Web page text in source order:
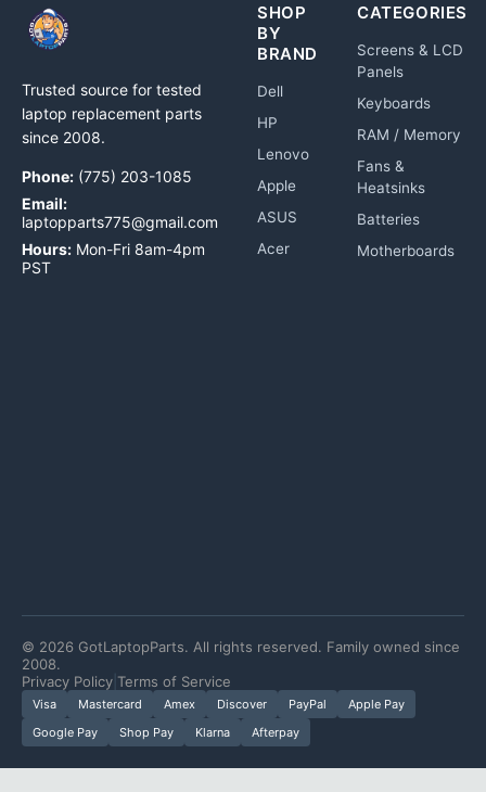
Trusted source for tested
laptop replacement parts
since 2008.
Phone: (775) 203-1085
Email:
laptopparts775@gmail.com
Hours: Mon-Fri 8am-4pm
PST
SHOP
BY
BRAND
Dell
HP
Lenovo
Apple
ASUS
Acer
CATEGORIES
Screens & LCD
Panels
Keyboards
RAM / Memory
Fans &
Heatsinks
Batteries
Motherboards
© 2026 GotLaptopParts. All rights reserved. Family owned since
2008.
Privacy Policy Terms of Service
Visa Mastercard Amex Discover PayPal
Apple Pay
Google Pay
Shop Pay Klarna Afterpay